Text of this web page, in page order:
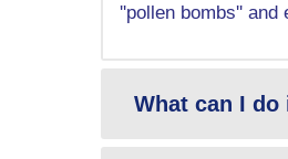
''pollen bombs'' and
What can I